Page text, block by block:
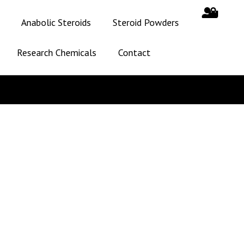
Anabolic Steroids Steroid Powders
Research Chemicals Contact